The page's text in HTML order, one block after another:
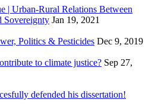
| Urban-Rural Relations Between
Sovereignty Jan 19, 2021
Politics & Pesticides Dec 9, 2019
to climate justice? Sep 27,
defended his dissertation!